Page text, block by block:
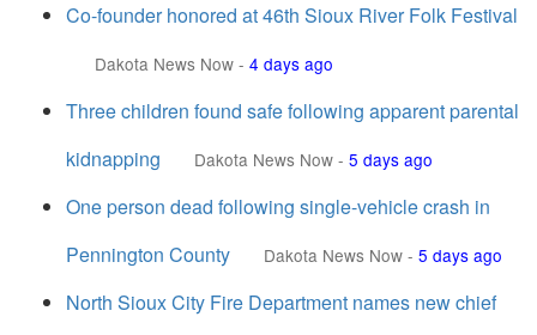
Co-founder honored at 46th Sioux River Folk Festival
Dakota News Now - 4 days ago
Three children found safe following apparent parental
kidnapping
Dakota News Now - 5 days ago
One person dead following single-vehicle crash in
Pennington County
Dakota News Now - 5 days ago
North Sioux City Fire Department names new chief